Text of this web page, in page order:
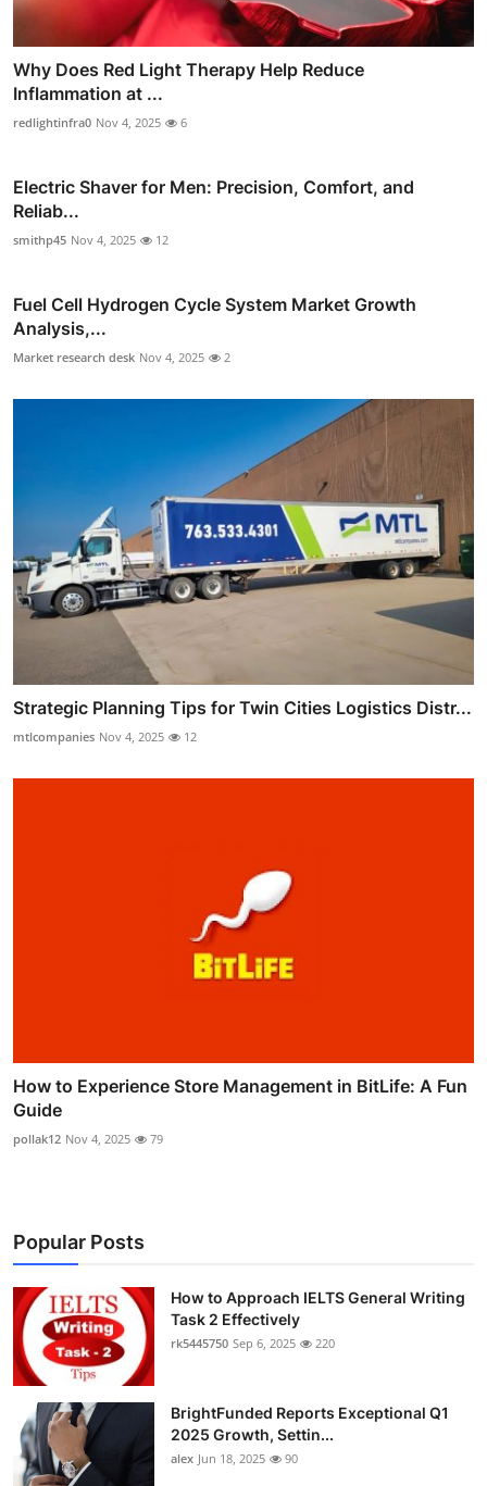
Why Does Red Light Therapy Help Reduce
Inflammation at ...
redlightinfra0 Nov 4, 2025 6
Electric Shaver for Men: Precision, Comfort, and
Reliab...
smithp45 Nov 4, 2025 12
Fuel Cell Hydrogen Cycle System Market Growth
Analysis,...
Market research desk Nov 4, 2025 2
Strategic Planning Tips for Twin Cities Logistics Distr...
mtlcompanies Nov 4, 2025 12
How to Experience Store Management in BitLife: A Fun
Guide
pollak12 Nov 4, 2025 79
Popular Posts
How to Approach IELTS General Writing
Task 2 Effectively
rk5445750 Sep 6, 2025 220
BrightFunded Reports Exceptional Q1
2025 Growth, Settin...
alex Jun 18, 2025 90